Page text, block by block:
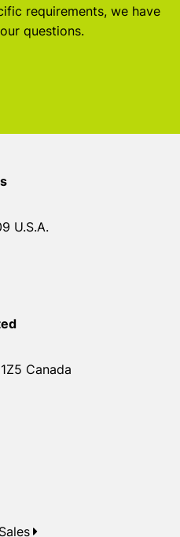
requirements, we have
questions.
U.S.A.
Canada